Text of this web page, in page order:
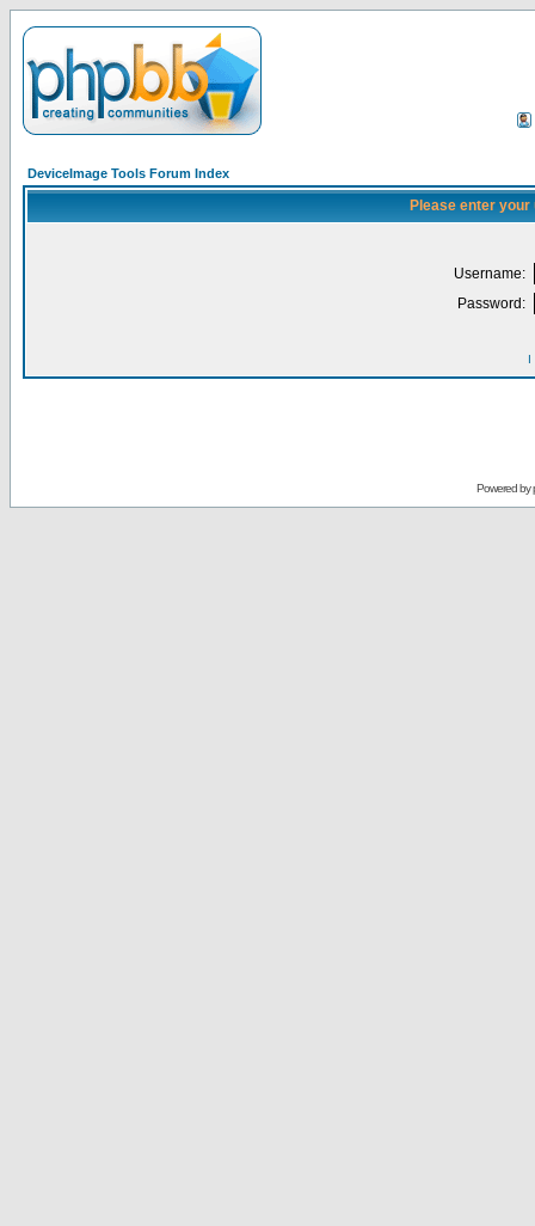
DeviceImage Tools Forum Index
Please enter
Username:
Password:
I
Powered by